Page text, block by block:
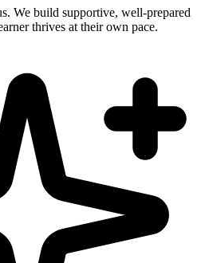
We build supportive, well-prepared
thrives at their own pace.